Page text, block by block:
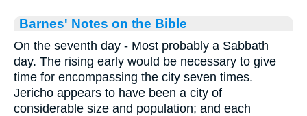
Barnes' Notes on the Bible
On the seventh day - Most probably a Sabbath
day. The rising early would be necessary to give
time for encompassing the city seven times.
Jericho appears to have been a city of
considerable size and population; and each